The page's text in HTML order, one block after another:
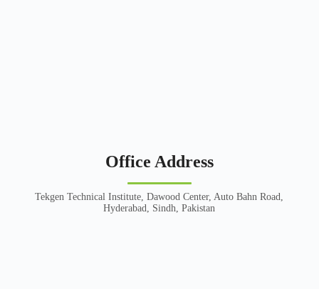
Office Address
Tekgen Technical Institute, Dawood Center, Auto Bahn Road,
Hyderabad, Sindh, Pakistan